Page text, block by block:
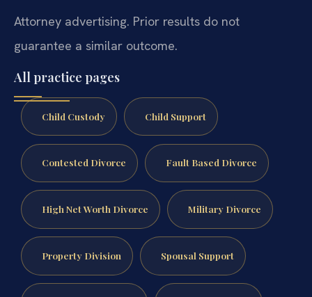
Attorney advertising. Prior results do not
guarantee a similar outcome.
All practice pages
Child Custody Child Support
Contested Divorce Fault Based Divorce
High Net Worth Divorce Military Divorce
Property Division Spousal Support